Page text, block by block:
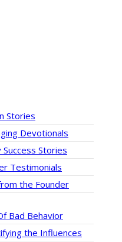
Stories
Devotionals
Stories
Testimonials
the Founder
Bad Behavior
the Influences